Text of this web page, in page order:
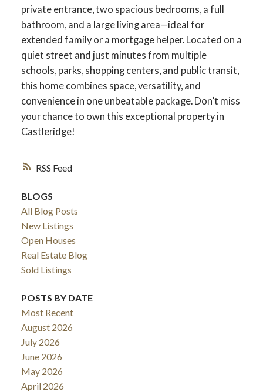
ACTIVE
RSS
private entrance, two spacious bedrooms, a full
bathroom, and a large living area—ideal for
extended family or a mortgage helper. Located on a
quiet street and just minutes from multiple
schools, parks, shopping centers, and public transit,
this home combines space, versatility, and
convenience in one unbeatable package. Don’t miss
your chance to own this exceptional property in
Castleridge!
BLOGS
All Blog Posts
New Listings
Open Houses
Real Estate Blog
Sold Listings
POSTS BY DATE
Most Recent
August 2026
July 2026
June 2026
May 2026
April 2026